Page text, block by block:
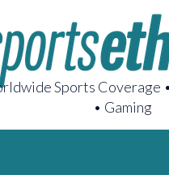
Sports Coverage
• Gaming